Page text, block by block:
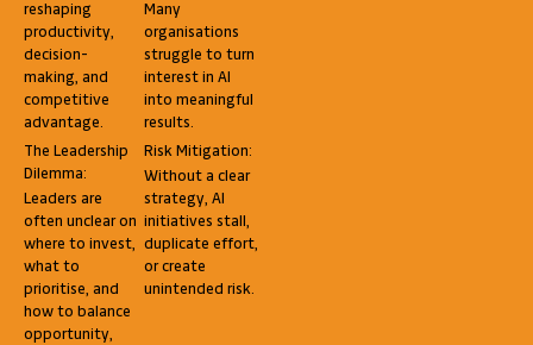
reshaping
productivity,
decision-
making, and
competitive
advantage.
Many
organisations
struggle to turn
interest in AI
into meaningful
results.
The Leadership
Dilemma:
Leaders are
often unclear on
where to invest,
what to
prioritise, and
how to balance
opportunity,
Risk Mitigation:
Without a clear
strategy, AI
initiatives stall,
duplicate effort,
or create
unintended risk.